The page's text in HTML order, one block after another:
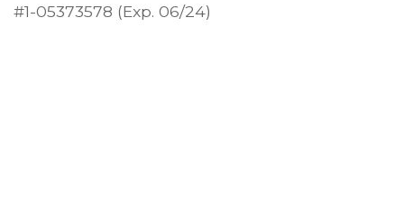
#1-05373578 (Exp. 06/24)